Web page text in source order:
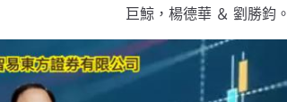
巨鯨，楊德華 ＆ 劉勝鈞。